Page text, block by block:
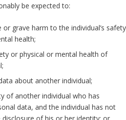
be expected to:
or grave harm to the individual’s safety
health;
or physical or mental health of
about another individual;
of another individual who has
data, and the individual has not